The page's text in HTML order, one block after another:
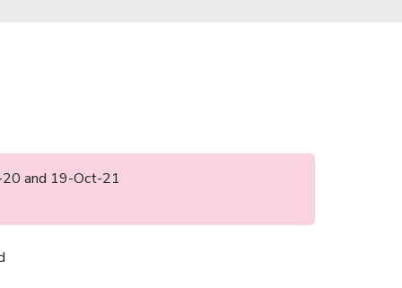
20 and 19-Oct-21